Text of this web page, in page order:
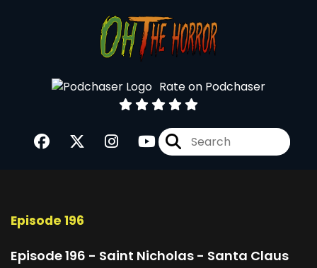
Rate on Podchaser
Episode 196
Episode 196 - Saint Nicholas - Santa Claus